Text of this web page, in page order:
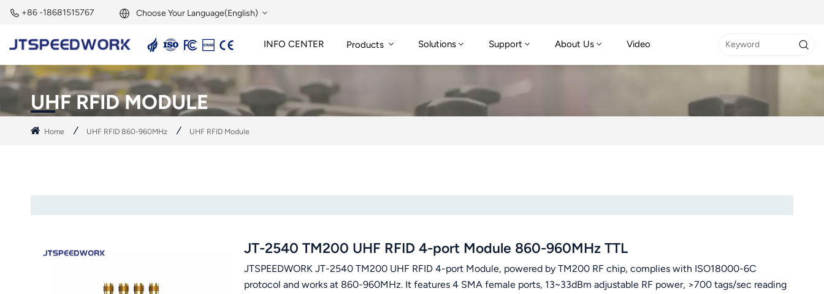
+86 -18681515767 Choose Your Language(English)
English
Français
Deutsch
INFO CENTER Products Solutions Support About Us Video
UHF RFID MODULE
Home UHF RFID 860-960MHz UHF RFID Module
JT-2540 TM200 UHF RFID 4-port Module 860-960MHz TTL
JTSPEEDWORK JT-2540 TM200 UHF RFID 4-port Module, powered by TM200 RF chip, complies with ISO18000-6C
protocol and works at 860-960MHz. It features 4 SMA female ports, 13~33dBm adjustable RF power, >700 tags/sec reading